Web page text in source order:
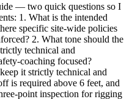
— two quick questions so I
1. What is the intended
specific site-wide policies
2. What tone should the
technical and
coaching focused?
it strictly technical and
is required above 6 feet, and
point inspection for rigging